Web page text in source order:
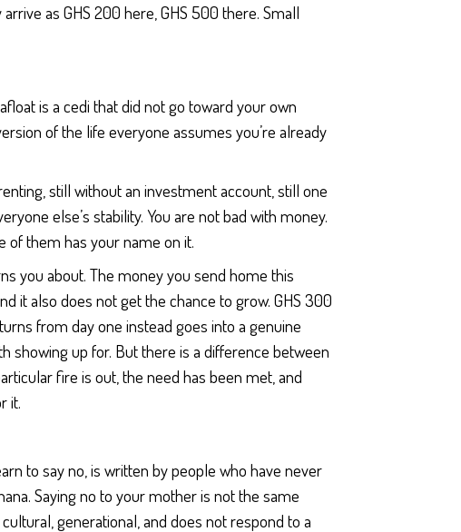
as GHS 200 here, GHS 500 there. Small
is a cedi that did not go toward your own
of the life everyone assumes you’re already
still without an investment account, still one
else’s stability. You are not bad with money.
of them has your name on it.
you about. The money you send home this
it also does not get the chance to grow. GHS 300
from day one instead goes into a genuine
showing up for. But there is a difference between
fire is out, the need has been met, and
it.
to say no, is written by people who have never
Saying no to your mother is not the same
generational, and does not respond to a